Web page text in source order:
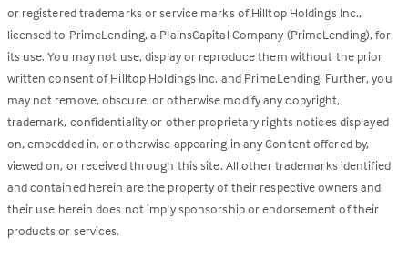
or registered trademarks or service marks of Hilltop Holdings Inc.,
licensed to PrimeLending, a PlainsCapital Company (PrimeLending), for
its use. You may not use, display or reproduce them without the prior
written consent of Hilltop Holdings Inc. and PrimeLending. Further, you
may not remove, obscure, or otherwise modify any copyright,
trademark, confidentiality or other proprietary rights notices displayed
on, embedded in, or otherwise appearing in any Content offered by,
viewed on, or received through this site. All other trademarks identified
and contained herein are the property of their respective owners and
their use herein does not imply sponsorship or endorsement of their
products or services.